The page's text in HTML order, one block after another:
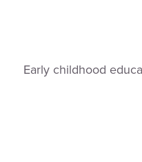
Early childhood